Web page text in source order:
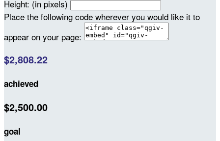
Height: (in pixels)
Place the following code wherever you would like it to
appear on your page:
$2,808.22
achieved
$2,500.00
goal